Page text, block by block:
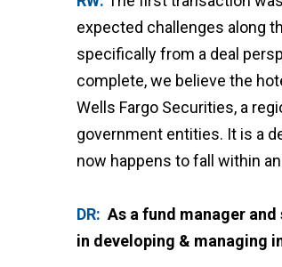
expected challenges along
specifically from a deal
complete, we believe the
Wells Fargo Securities, a
government entities. It is a
now happens to fall within
DR: As a fund manager
in developing & managing